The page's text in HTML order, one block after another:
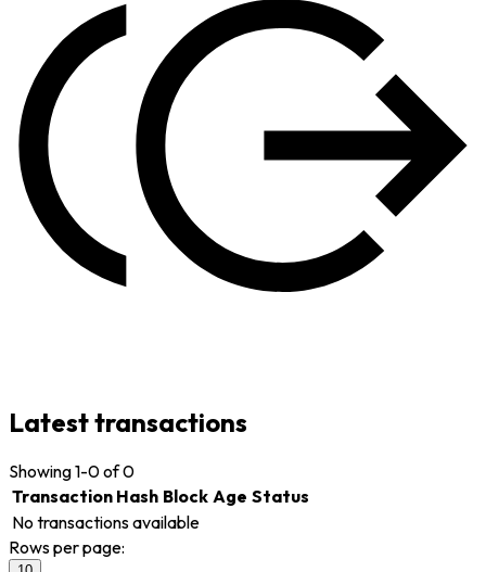
Latest transactions
Showing1-0 of 0
Transaction Hash Block Age Status
No transactions available
Rows per page: